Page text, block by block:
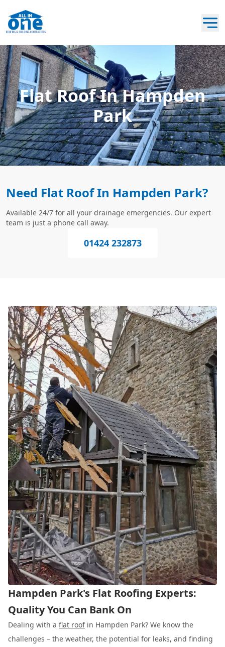
Flat Roof In Hampden
Park
Need Flat Roof In Hampden Park?
Available 24/7 for all your drainage emergencies. Our expert
team is just a phone call away.
01424 232873
Hampden Park's Flat Roofing Experts:
Quality You Can Bank On
Dealing with a flat roofin Hampden Park? We know the
challenges – the weather, the potential for leaks, and finding